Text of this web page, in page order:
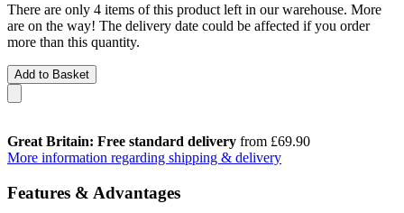
There are only 4 items of this product left in our warehouse. More
are on the way! The delivery date could be affected if you order
more than this quantity.
Add to Basket
Great Britain: Free standard delivery from £69.90
More information regarding shipping & delivery
Features & Advantages